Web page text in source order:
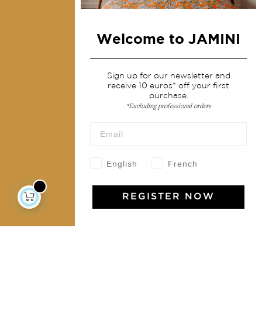
Bags & Pouches
Services
Shipping & returns
Terms & conditions
Our community
Jamini Art de Vivre
Welcome to JAMINI
Sign up for our newsletter and
receive 10 euros* off your first
purchase.
*Excluding professional orders
English French
REGISTER NOW